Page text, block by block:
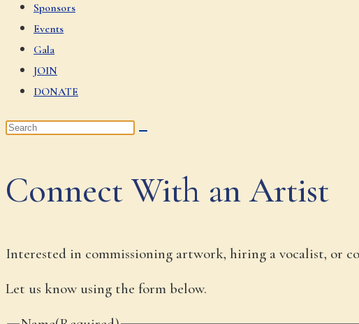
Sponsors
Events
Gala
JOIN
DONATE
Connect With an Artist
Interested in commissioning artwork, hiring a vocalist, or
Let us know using the form below.